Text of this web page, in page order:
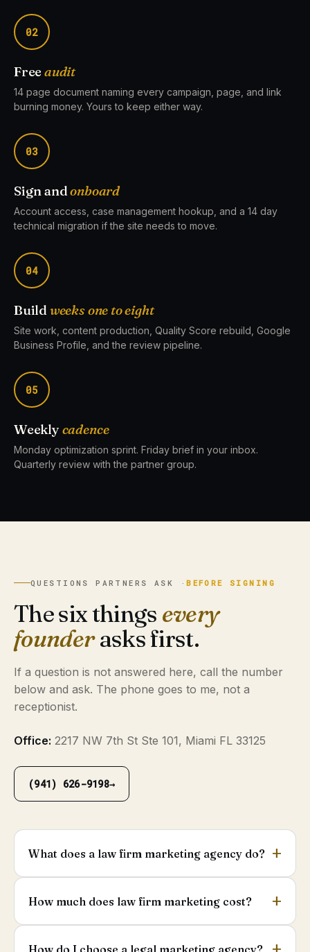
02
Freeaudit
14 page document naming every campaign, page, and link
burning money. Yours to keep either way.
03
Sign andonboard
Account access, case management hookup, and a 14 day
technical migration if the site needs to move.
04
Build weeks one to eight
Site work, content production, Quality Score rebuild, Google
Business Profile, and the review pipeline.
05
Weekly cadence
Monday optimization sprint. Friday brief in your inbox.
Quarterly review with the partner group.
QUESTIONS PARTNERS ASK ·BEFORE SIGNING
The six things every
founderasks first.
If a question is not answered here, call the number
below and ask. The phone goes to me, not a
receptionist.
Office: 2217 NW 7th St Ste 101, Miami FL 33125
(941) 626-9198→
What does a law firm marketing agency do?
How much does law firm marketing cost?
How do I choose a legal marketing agency?